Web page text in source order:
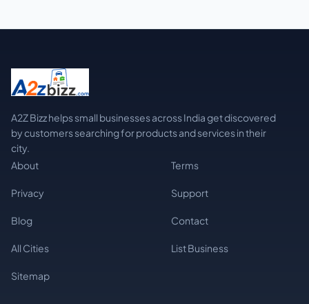
A2Z Bizz helps small businesses across India get discovered
by customers searching for products and services in their
city.
About
Terms
Privacy Support
Blog Contact
All Cities List Business
Sitemap